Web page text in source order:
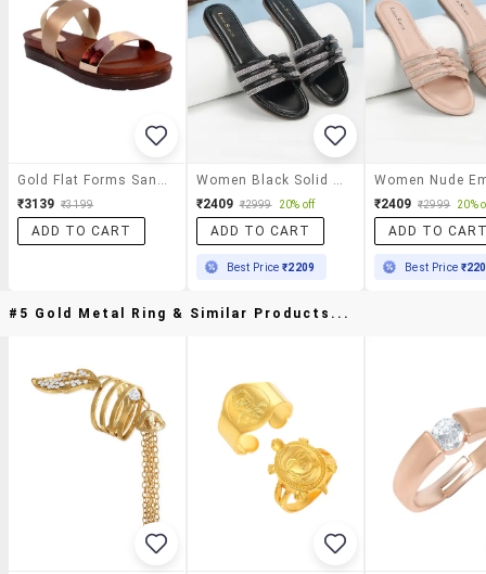
Gold Flat Forms Sandal
₹3139 ₹3199
ADD TO CART
Women Black Solid Slip On Flat
₹2409 ₹2999 20% off
ADD TO CART
Best Price₹2209
₹2409 ₹2999 20%
ADD TO
Best Price
#5 Gold Metal Ring & Similar Products...